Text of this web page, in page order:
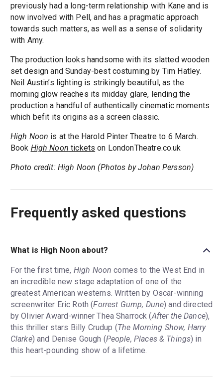
previously had a long-term relationship with Kane and is
now involved with Pell, and has a pragmatic approach
towards such matters, as well as a sense of solidarity
with Amy.
The production looks handsome with its slatted wooden
set design and Sunday-best costuming by Tim Hatley.
Neil Austin’s lighting is strikingly beautiful, as the
morning glow reaches its midday glare, lending the
production a handful of authentically cinematic moments
which befit its origins as a screen classic.
High Noon is at the Harold Pinter Theatre to 6 March.
Book High Noon tickets on LondonTheatre.co.uk
Photo credit: High Noon (Photos by Johan Persson)
Frequently asked questions
What is High Noon about?
For the first time, High Noon comes to the West End in
an incredible new stage adaptation of one of the
greatest American westerns. Written by Oscar-winning
screenwriter Eric Roth (Forrest Gump, Dune) and directed
by Olivier Award-winner Thea Sharrock (After the Dance),
this thriller stars Billy Crudup (The Morning Show, Harry
Clarke) and Denise Gough (People, Places & Things) in
this heart-pounding show of a lifetime.